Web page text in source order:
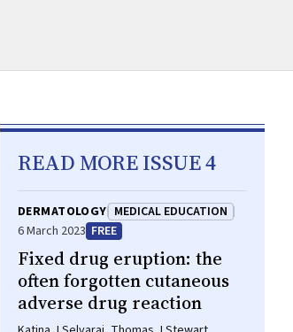
READ MORE ISSUE 4
DERMATOLOGY MEDICAL EDUCATION
6 March 2023 FREE
Fixed drug eruption: the
often forgotten cutaneous
adverse drug reaction